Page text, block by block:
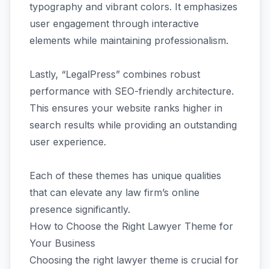
typography and vibrant colors. It emphasizes
user engagement through interactive
elements while maintaining professionalism.
Lastly, “LegalPress” combines robust
performance with SEO-friendly architecture.
This ensures your website ranks higher in
search results while providing an outstanding
user experience.
Each of these themes has unique qualities
that can elevate any law firm’s online
presence significantly.
How to Choose the Right Lawyer Theme for
Your Business
Choosing the right lawyer theme is crucial for